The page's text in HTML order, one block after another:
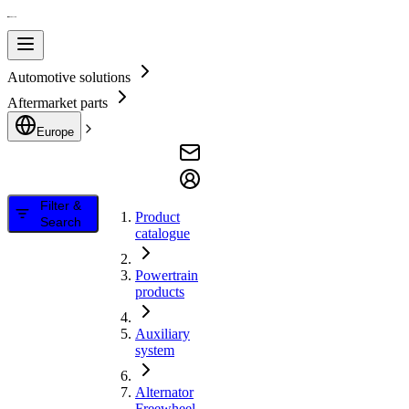
Automotive solutions
Aftermarket parts
Europe
Filter &
Search
Product
catalogue
Powertrain
products
Auxiliary
system
Alternator